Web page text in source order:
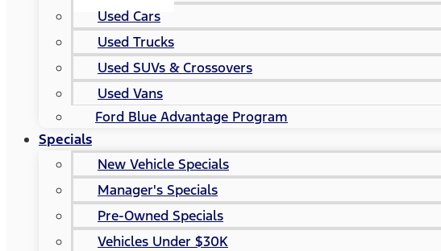
Used Cars
Used Trucks
Used SUVs & Crossovers
Used Vans
Ford Blue Advantage Program
Specials
New Vehicle Specials
Manager's Specials
Pre-Owned Specials
Vehicles Under $30K